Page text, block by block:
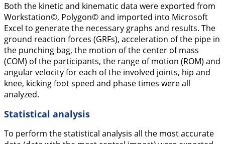
Both the kinetic and kinematic data were exported from
Workstation©, Polygon© and imported into Microsoft
Excel to generate the necessary graphs and results. The
ground reaction forces (GRFs), acceleration of the pipe in
the punching bag, the motion of the center of mass
(COM) of the participants, the range of motion (ROM) and
angular velocity for each of the involved joints, hip and
knee, kicking foot speed and phase times were all
analyzed.
Statistical analysis
To perform the statistical analysis all the most accurate